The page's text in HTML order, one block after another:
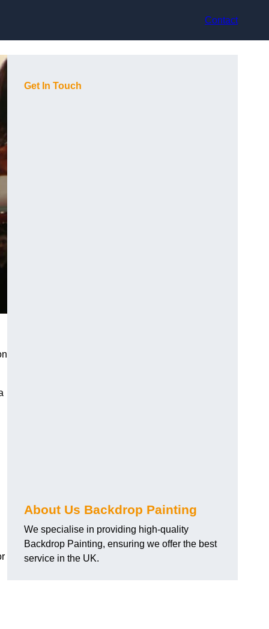
Contact
Get In Touch
About Us Backdrop Painting
We specialise in providing high-quality
Backdrop Painting, ensuring we offer the best
service in the UK.